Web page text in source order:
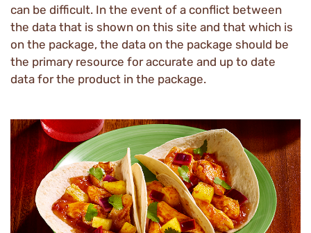
can be difficult. In the event of a conflict between
the data that is shown on this site and that which is
on the package, the data on the package should be
the primary resource for accurate and up to date
data for the product in the package.